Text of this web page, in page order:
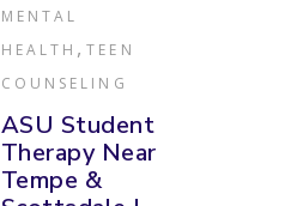
MENTAL
HEALTH ,TEEN
COUNSELING
ASU Student
Therapy Near
Tempe &